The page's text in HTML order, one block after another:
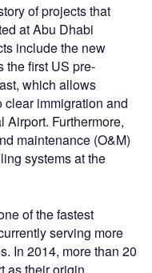
of projects that
at Abu Dhabi
include the new
the first US pre-
which allows
immigration and
Airport. Furthermore,
maintenance (O&M)
systems at the
of the fastest
serving more
In 2014, more than 20
as their origin,